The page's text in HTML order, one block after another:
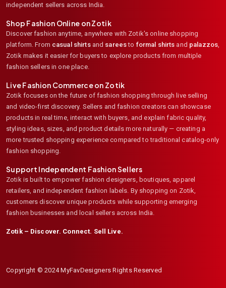
independent sellers across India.
Shop Fashion Online on Zotik
Discover fashion anytime, anywhere with Zotik's online shopping
platform. From casual shirtsand sareesto formal shirts and palazzos
Zotik makes it easier for buyers to explore products from multiple
fashion sellers in one place.
Live Fashion Commerce on Zotik
Zotik focuses on the future of fashion shopping through live selling
and video-first discovery. Sellers and fashion creators can showcase
products in real time, interact with buyers, and explain fabric quality,
styling ideas, sizes, and product details more naturally — creating a
more trusted shopping experience compared to traditional catalog-only
fashion shopping.
Support Independent Fashion Sellers
Zotik is built to empower fashion designers, boutiques, apparel
retailers, and independent fashion labels. By shopping on Zotik,
customers discover unique products while supporting emerging
fashion businesses and local sellers across India.
Zotik – Discover. Connect. Sell Live.
Copyright © 2024 MyFavDesigners Rights Reserved